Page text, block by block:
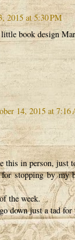
2015 at 5:30 PM
book design
14, 2015 at 7:16
this in person, just
for stopping by
the week.
down just a tad for